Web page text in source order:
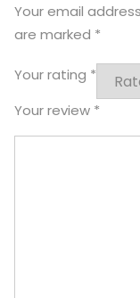
Your email
are marked *
Your rating *
Your review *